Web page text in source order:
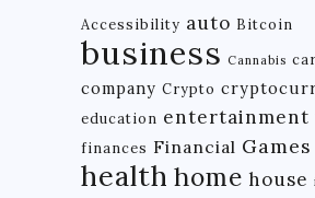
Accessibility auto Bitcoin
business Cannabis car
company Crypto
education entertainment
finances Financial Games
health home house